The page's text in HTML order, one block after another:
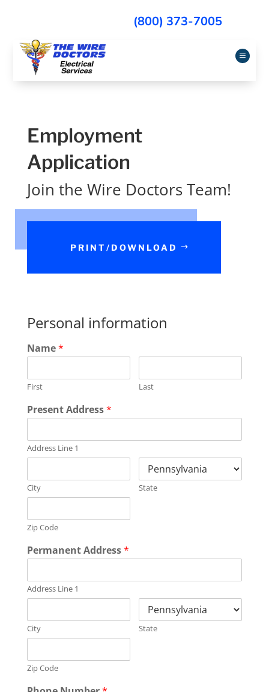
(800) 373-7005
a
Employment
Application
Join the Wire Doctors Team!
PRINT/DOWNLOAD
Personal information
Name*
First Last
Present Address*
Address Line 1
City State
Zip Code
Permanent Address*
Address Line 1
City State
Zip Code